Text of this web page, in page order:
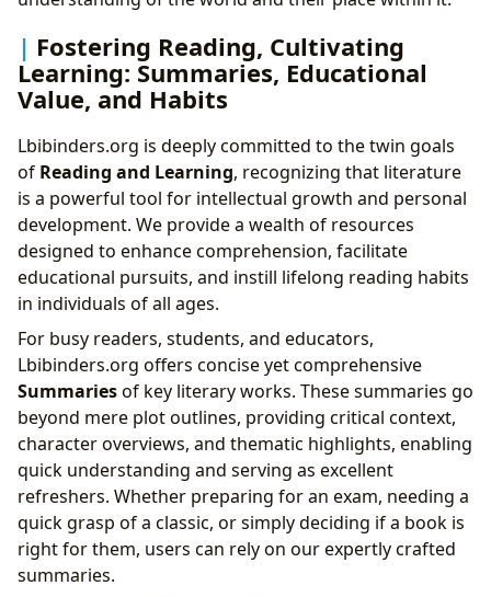
Fostering Reading, Cultivating
Learning: Summaries, Educational
Value, and Habits
Lbibinders.org is deeply committed to the twin goals
of Reading and Learning, recognizing that literature
is a powerful tool for intellectual growth and personal
development. We provide a wealth of resources
designed to enhance comprehension, facilitate
educational pursuits, and instill lifelong reading habits
in individuals of all ages.
For busy readers, students, and educators,
Lbibinders.org offers concise yet comprehensive
Summariesof key literary works. These summaries go
beyond mere plot outlines, providing critical context,
character overviews, and thematic highlights, enabling
quick understanding and serving as excellent
refreshers. Whether preparing for an exam, needing a
quick grasp of a classic, or simply deciding if a book is
right for them, users can rely on our expertly crafted
summaries.